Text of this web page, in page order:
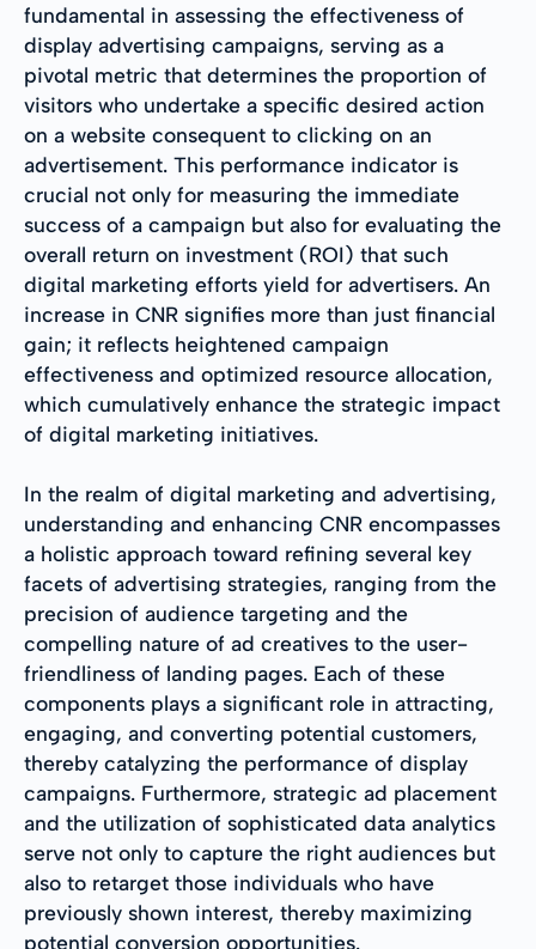
fundamental in assessing the effectiveness of
display advertising campaigns, serving as a
pivotal metric that determines the proportion of
visitors who undertake a specific desired action
on a website consequent to clicking on an
advertisement. This performance indicator is
crucial not only for measuring the immediate
success of a campaign but also for evaluating the
overall return on investment (ROI) that such
digital marketing efforts yield for advertisers. An
increase in CNR signifies more than just financial
gain; it reflects heightened campaign
effectiveness and optimized resource allocation,
which cumulatively enhance the strategic impact
of digital marketing initiatives.
In the realm of digital marketing and advertising,
understanding and enhancing CNR encompasses
a holistic approach toward refining several key
facets of advertising strategies, ranging from the
precision of audience targeting and the
compelling nature of ad creatives to the user-
friendliness of landing pages. Each of these
components plays a significant role in attracting,
engaging, and converting potential customers,
thereby catalyzing the performance of display
campaigns. Furthermore, strategic ad placement
and the utilization of sophisticated data analytics
serve not only to capture the right audiences but
also to retarget those individuals who have
previously shown interest, thereby maximizing
potential conversion opportunities.